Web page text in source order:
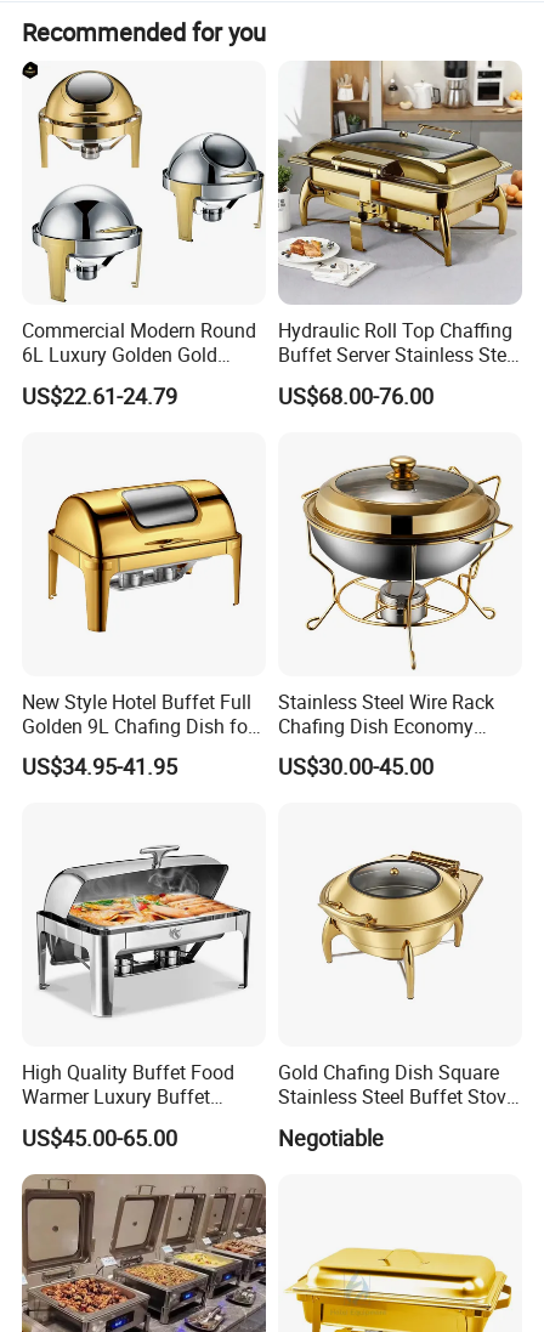
food delivery services, or buffet setups. By keeping food
warm, these boxes help preserve the quality and taste of
the dishes, preventing them from drying out or becoming
cold.
Restaurant Equipment Kitchenware Showcase Commercial Food Warmer Glass Door Food Warmer Box
stainless steel in silver or gold color
Color: can be customized
Feature: Decorative Fancy Luxury Style
Size: 64*46*45cm (9L, 4.5Lx2)
OEM & ODM & Trial order & Door to door shipping
Package:
Detailed Photos
Recommended for you
Commercial Modern Round
6L Luxury Golden Gold
Buffet Ware Roll Top
Chafing Dish for Hotel
US$22.61-24.79
Hydraulic Roll Top Chaffing
Buffet Server Stainless Steel
Food Warmer 9L
Rectangular Luxury Gold
for Catering Hotel
US$68.00-76.00
New Style Hotel Buffet Full
Golden 9L Chafing Dish for
Catering Buffet Hotel Events
Cookware Food Warmer
US$34.95-41.95
Stainless Steel Wire Rack
Chafing Dish Economy
Food Warmer
US$30.00-45.00
High Quality Buffet Food
Warmer Luxury Buffet
Equipment Hot Food
Warmers Set Stainless Steel
Chafing Dishes
US$45.00-65.00
Gold Chafing Dish Square
Stainless Steel Buffet Stove
Negotiable